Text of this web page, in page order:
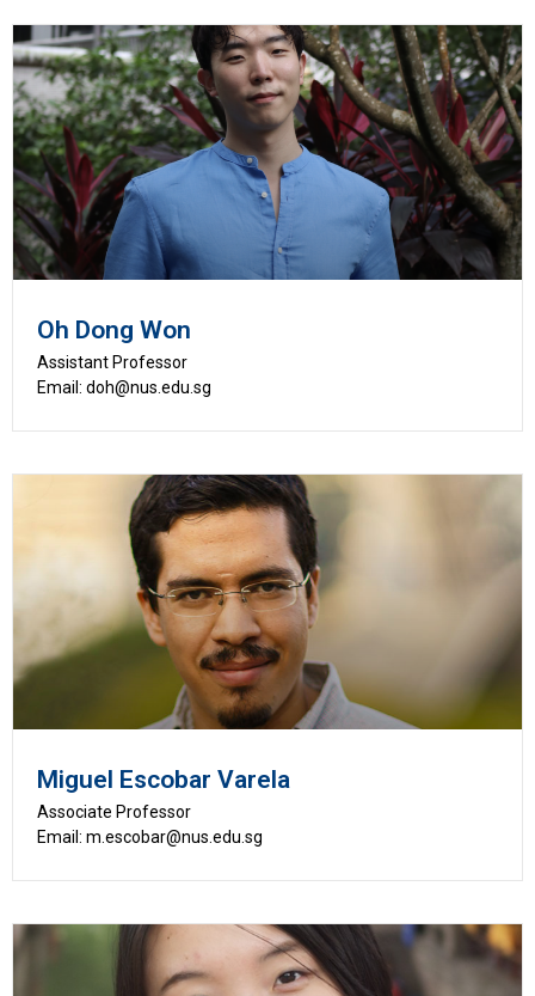
Oh Dong Won
Assistant Professor
Email: doh@nus.edu.sg
Miguel Escobar Varela
Associate Professor
Email: m.escobar@nus.edu.sg